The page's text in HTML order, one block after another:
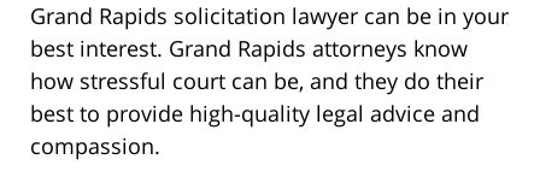
Grand Rapids solicitation lawyer can be in your
best interest. Grand Rapids attorneys know
how stressful court can be, and they do their
best to provide high-quality legal advice and
compassion.